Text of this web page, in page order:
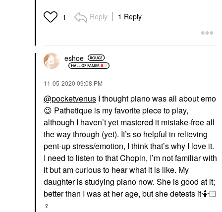
1 Reply 1 Reply
eshoe
‎11-05-2020 09:08 PM
@pocketvenus I thought piano was all about emo
😉 Pathetique is my favorite piece to play,
although I haven’t yet mastered it mistake-free all
the way through (yet). It’s so helpful in relieving
pent-up stress/emotion, I think that’s why I love it.
I need to listen to that Chopin, I’m not familiar with
it but am curious to hear what it is like. My
daughter is studying piano now. She is good at it;
better than I was at her age, but she detests it🤷🏻‍
♀️